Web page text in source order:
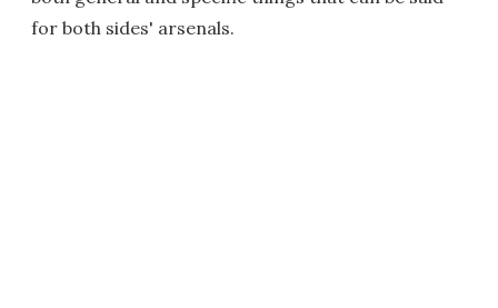
for both sides' arsenals.